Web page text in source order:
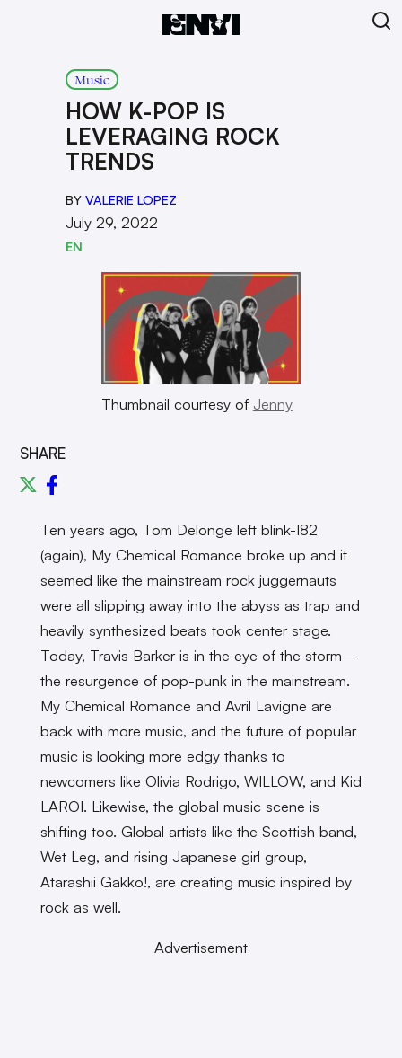
Music
HOW K-POP IS
LEVERAGING ROCK
TRENDS
BY VALERIE LOPEZ
July 29, 2022
EN
Thumbnail courtesy of Jenny
SHARE
Ten years ago, Tom Delonge left blink-182
(again), My Chemical Romance broke up and it
seemed like the mainstream rock juggernauts
were all slipping away into the abyss as trap and
heavily synthesized beats took center stage.
Today, Travis Barker is in the eye of the storm—
the resurgence of pop-punk in the mainstream.
My Chemical Romance and Avril Lavigne are
back with more music, and the future of popular
music is looking more edgy thanks to
newcomers like Olivia Rodrigo, WILLOW, and Kid
LAROI. Likewise, the global music scene is
shifting too. Global artists like the Scottish band,
Wet Leg, and rising Japanese girl group,
Atarashii Gakko!, are creating music inspired by
rock as well.
Advertisement